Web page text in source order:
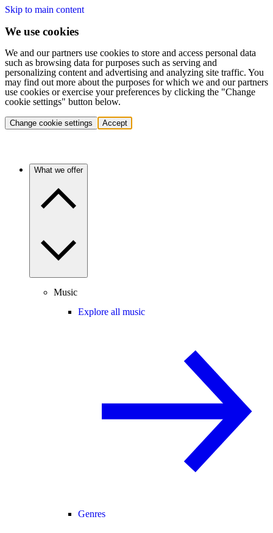
Skip to main content
We use cookies
We and our partners use cookies to store and access personal data
such as browsing data for purposes such as serving and
personalizing content and advertising and analyzing site traffic. You
may find out more about the purposes for which we and our partners
use cookies or exercise your preferences by clicking the "Change
cookie settings" button below.
Change cookie settings Accept
What we offer
Music
Explore all music
Genres